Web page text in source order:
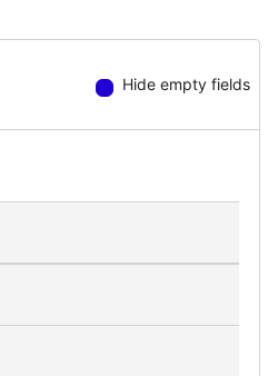
Hide empty fields